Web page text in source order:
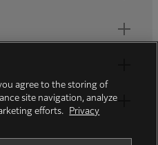
agree to the storing of
site navigation, analyze
efforts.
Privacy